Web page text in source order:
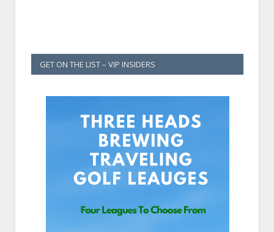
GET ON THE LIST – VIP INSIDERS